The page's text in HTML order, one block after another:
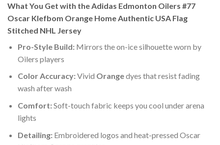
What You Get with the Adidas Edmonton Oilers #77
Oscar Klefbom Orange Home Authentic USA Flag
Stitched NHL Jersey
Pro-Style Build:Mirrors the on-ice silhouette worn by
Oilers players
Color Accuracy:Vivid Orangedyes that resist fading
wash after wash
Comfort:Soft-touch fabric keeps you cool under arena
lights
Detailing:Embroidered logos and heat-pressed Oscar